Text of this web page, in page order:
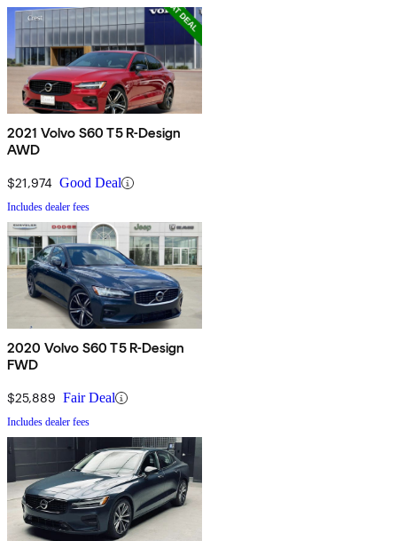
2021 Volvo S60 T5 R-Design
AWD
$21,974 Good Deal
Includes dealer fees
2020 Volvo S60 T5 R-Design
FWD
$25,889 Fair Deal
Includes dealer fees